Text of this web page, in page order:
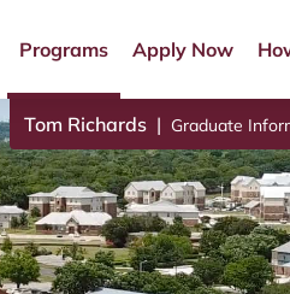
Programs Apply Now
Tom Richards | Graduate